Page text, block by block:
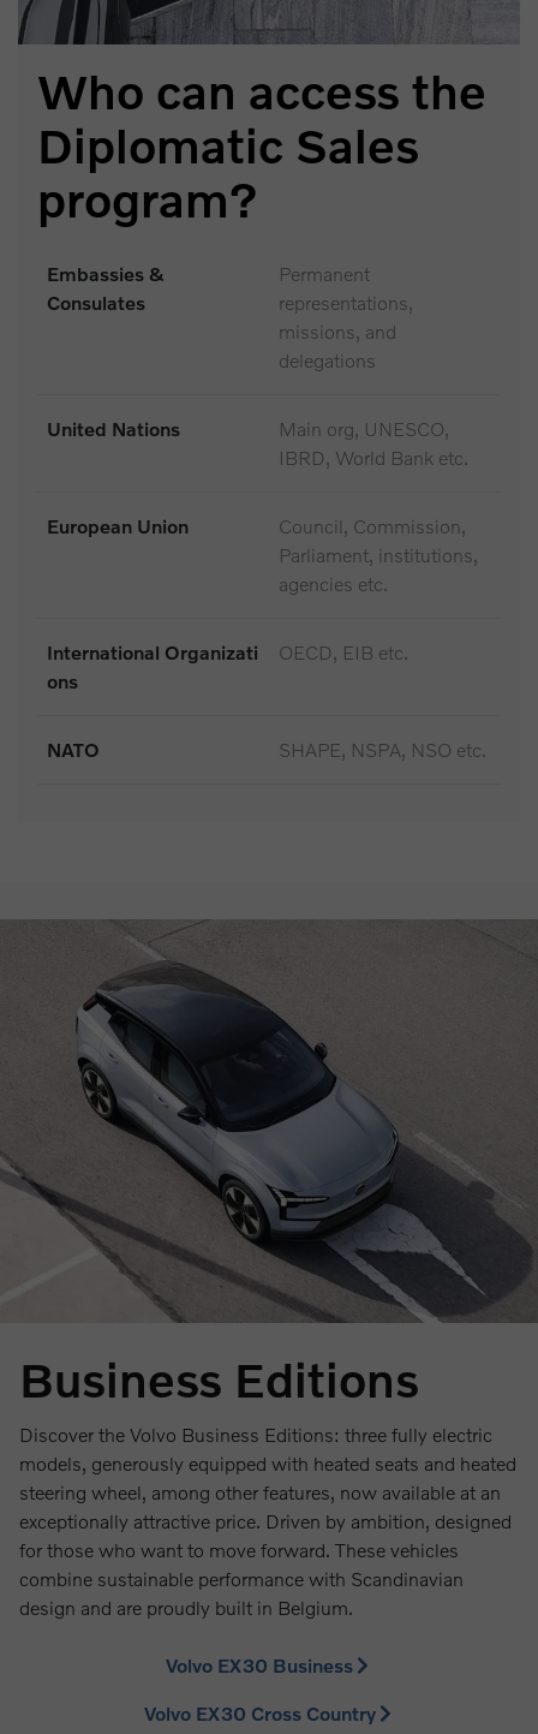
Who can access the
Diplomatic Sales
program?
Embassies &
Consulates
Permanent
representations,
missions, and
delegations
United Nations
Main org, UNESCO,
IBRD, World Bank etc.
European Union
Council, Commission,
Parliament, institutions,
agencies etc.
International Organizati
ons
OECD, EIB etc.
NATO SHAPE, NSPA, NSO etc.
Business Editions
Discover the Volvo Business Editions: three fully electric
models, generously equipped with heated seats and heated
steering wheel, among other features, now available at an
exceptionally attractive price. Driven by ambition, designed
for those who want to move forward. These vehicles
combine sustainable performance with Scandinavian
design and are proudly built in Belgium.
Volvo EX30 Business
Volvo EX30 Cross Country